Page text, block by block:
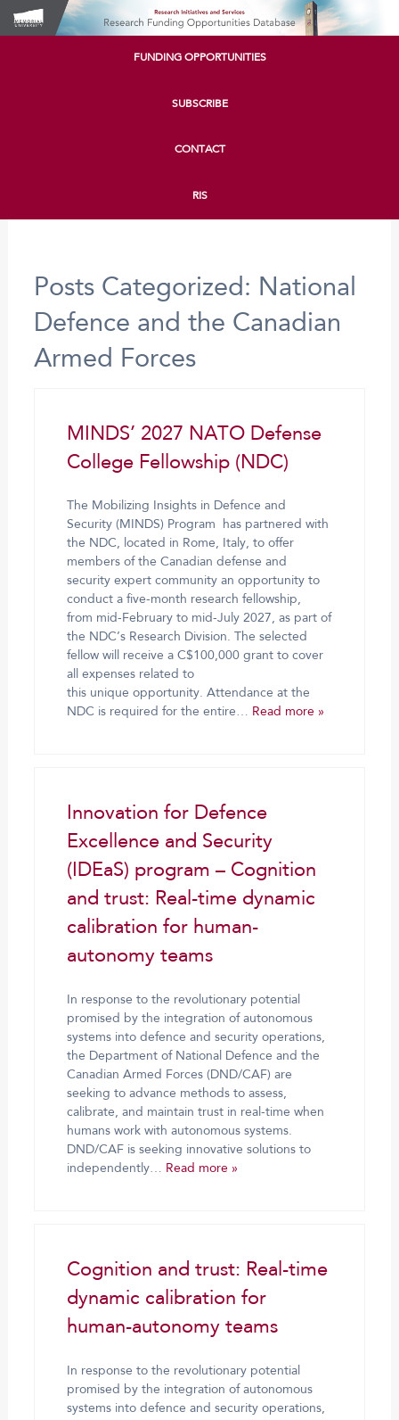
FUNDING OPPORTUNITIES
SUBSCRIBE
CONTACT
RIS
Posts Categorized: National
Defence and the Canadian
Armed Forces
MINDS’ 2027 NATO Defense
College Fellowship (NDC)
The Mobilizing Insights in Defence and
Security (MINDS) Program has partnered with
the NDC, located in Rome, Italy, to offer
members of the Canadian defense and
security expert community an opportunity to
conduct a five-month research fellowship,
from mid-February to mid-July 2027, as part of
the NDC’s Research Division. The selected
fellow will receive a C$100,000 grant to cover
all expenses related to
this unique opportunity. Attendance at the
NDC is required for the entire… Read more »
Innovation for Defence
Excellence and Security
(IDEaS) program – Cognition
and trust: Real-time dynamic
calibration for human-
autonomy teams
In response to the revolutionary potential
promised by the integration of autonomous
systems into defence and security operations,
the Department of National Defence and the
Canadian Armed Forces (DND/CAF) are
seeking to advance methods to assess,
calibrate, and maintain trust in real-time when
humans work with autonomous systems.
DND/CAF is seeking innovative solutions to
independently… Read more »
Cognition and trust: Real-time
dynamic calibration for
human-autonomy teams
In response to the revolutionary potential
promised by the integration of autonomous
systems into defence and security operations,